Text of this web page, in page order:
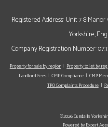
Registered Address: Unit 7-8
Yorkshire,
Company Registration Number:
Property for sale by region Property to let by
Landlord Fees
CMP Compliance CMP
TPO Complaints Procedure
©2026 Cundalls
Powered by Expert